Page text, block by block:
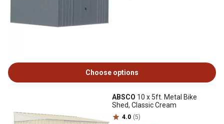
Choose options
ABSCO 10 x 5ft. Metal Bike
Shed, Classic Cream
4.0 (5)